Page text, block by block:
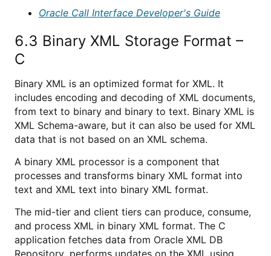
Oracle Call Interface Developer's Guide
6.3 Binary XML Storage Format –
C
Binary XML is an optimized format for XML. It
includes encoding and decoding of XML documents,
from text to binary and binary to text. Binary XML is
XML Schema-aware, but it can also be used for XML
data that is not based on an XML schema.
A binary XML processor is a component that
processes and transforms binary XML format into
text and XML text into binary XML format.
The mid-tier and client tiers can produce, consume,
and process XML in binary XML format. The C
application fetches data from Oracle XML DB
Repository, performs updates on the XML using